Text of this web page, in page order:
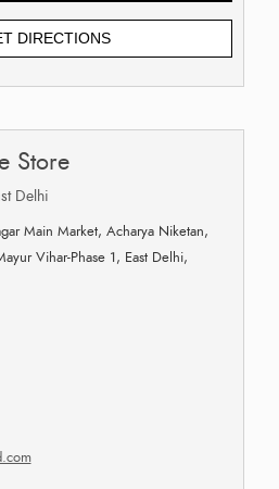
DIRECTIONS
Store
Delhi
Main Market, Acharya Niketan,
Vihar-Phase 1, East Delhi,